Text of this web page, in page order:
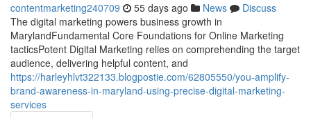
contentmarketing240709 55 days ago News
Discuss
The digital marketing powers business growth in
MarylandFundamental Core Foundations for Online Marketing
tacticsPotent Digital Marketing relies on comprehending the target
audience, delivering helpful content, and
https://harleyhlvt322133.blogpostie.com/62805550/you-amplify-
brand-awareness-in-maryland-using-precise-digital-marketing-
services